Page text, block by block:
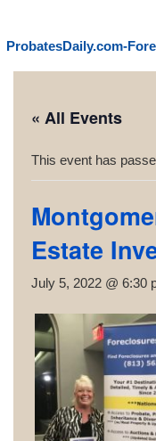
ProbatesDaily.com-
« All Events
This event has
Estate
July 5, 2022 @ 6:30